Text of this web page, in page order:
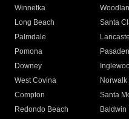
Winnetka
Long Beach
Santa
Palmdale
Pomona
Downey
West Covina
Norwalk
Compton
Santa
Redondo Beach
Baldwin